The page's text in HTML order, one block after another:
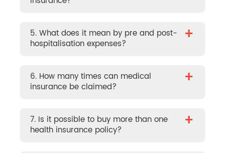
5. What does it mean by pre and post-
hospitalisation expenses?
+
6. How many times can medical
insurance be claimed?
+
7. Is it possible to buy more than one
health insurance policy?
+